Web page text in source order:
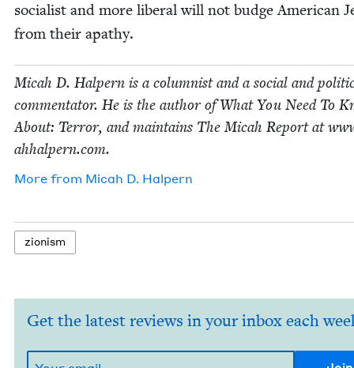
social­ist and more lib­er­al will not budge Amer­i­can
from their apathy.
Mic­ah D. Halpern is a colum­nist and a social and
com­men­ta­tor. He is the author of What You Need To
About: Ter­ror, and main­tains The Mic­ah Report at
ah​halpern​.com.
More from Mic­ah D. Halpern
zion­ism
Get the latest reviews in your inbox each